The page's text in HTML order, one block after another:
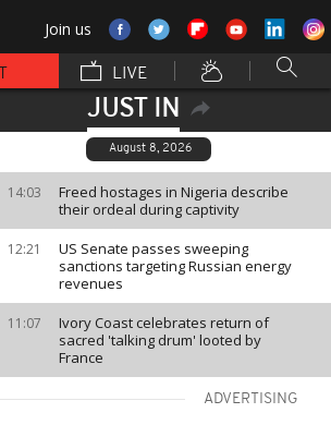
Join us
LIVE
JUST IN
August 8, 2026
14:03
Freed hostages in Nigeria describe
their ordeal during captivity
12:21
US Senate passes sweeping
sanctions targeting Russian energy
revenues
11:07
Ivory Coast celebrates return of
sacred 'talking drum' looted by
France
ADVERTISING